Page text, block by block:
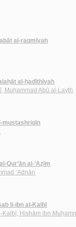
al-raqmīyah
al-ḥadīthīyah
Muḥammad Abū al-Layth
mustashriqīn
Qur’ān al-‘Aẓīm
‘Adnān
li-ibn al-Kalbī
Kalbī, Hishām ibn